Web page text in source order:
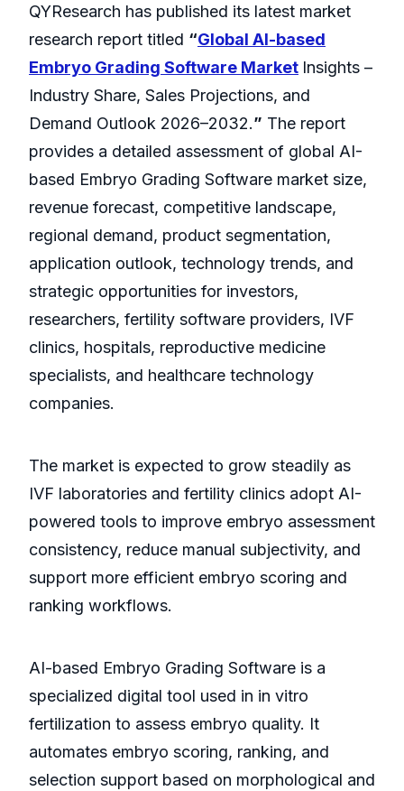
QYResearch has published its latest market
research report titled “Global AI-based
Embryo Grading Software Market Insights –
Industry Share, Sales Projections, and
Demand Outlook 2026–2032.” The report
provides a detailed assessment of global AI-
based Embryo Grading Software market size,
revenue forecast, competitive landscape,
regional demand, product segmentation,
application outlook, technology trends, and
strategic opportunities for investors,
researchers, fertility software providers, IVF
clinics, hospitals, reproductive medicine
specialists, and healthcare technology
companies.
The market is expected to grow steadily as
IVF laboratories and fertility clinics adopt AI-
powered tools to improve embryo assessment
consistency, reduce manual subjectivity, and
support more efficient embryo scoring and
ranking workflows.
AI-based Embryo Grading Software is a
specialized digital tool used in in vitro
fertilization to assess embryo quality. It
automates embryo scoring, ranking, and
selection support based on morphological and